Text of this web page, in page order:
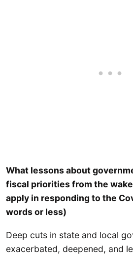
What lessons about
fiscal priorities from the
apply in responding to the
words or less)
Deep cuts in state and local
exacerbated, deepened, and